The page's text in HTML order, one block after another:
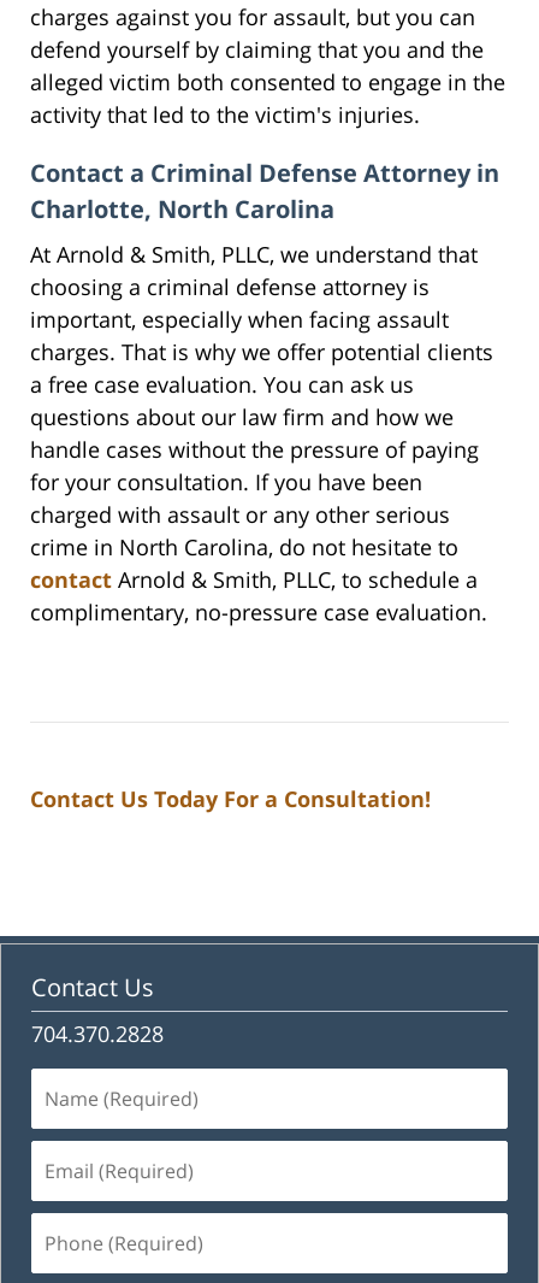
charges against you for assault, but you can
defend yourself by claiming that you and the
alleged victim both consented to engage in the
activity that led to the victim's injuries.
Contact a Criminal Defense Attorney in
Charlotte, North Carolina
At Arnold & Smith, PLLC, we understand that
choosing a criminal defense attorney is
important, especially when facing assault
charges. That is why we offer potential clients
a free case evaluation. You can ask us
questions about our law firm and how we
handle cases without the pressure of paying
for your consultation. If you have been
charged with assault or any other serious
crime in North Carolina, do not hesitate to
contact Arnold & Smith, PLLC, to schedule a
complimentary, no-pressure case evaluation.
Contact Us Today For a Consultation!
Contact Us
704.370.2828
(Required)
(Required)
(Required)